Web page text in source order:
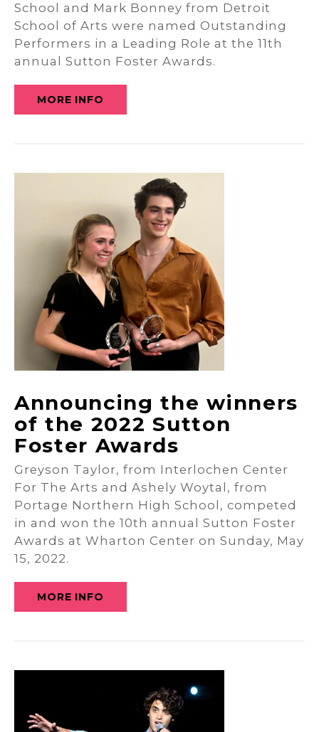
School and Mark Bonney from Detroit
School of Arts were named Outstanding
Performers in a Leading Role at the 11th
annual Sutton Foster Awards.
MORE INFO
Announcing the winners
of the 2022 Sutton
Foster Awards
Greyson Taylor, from Interlochen Center
For The Arts and Ashely Woytal, from
Portage Northern High School, competed
in and won the 10th annual Sutton Foster
Awards at Wharton Center on Sunday, May
15, 2022.
MORE INFO